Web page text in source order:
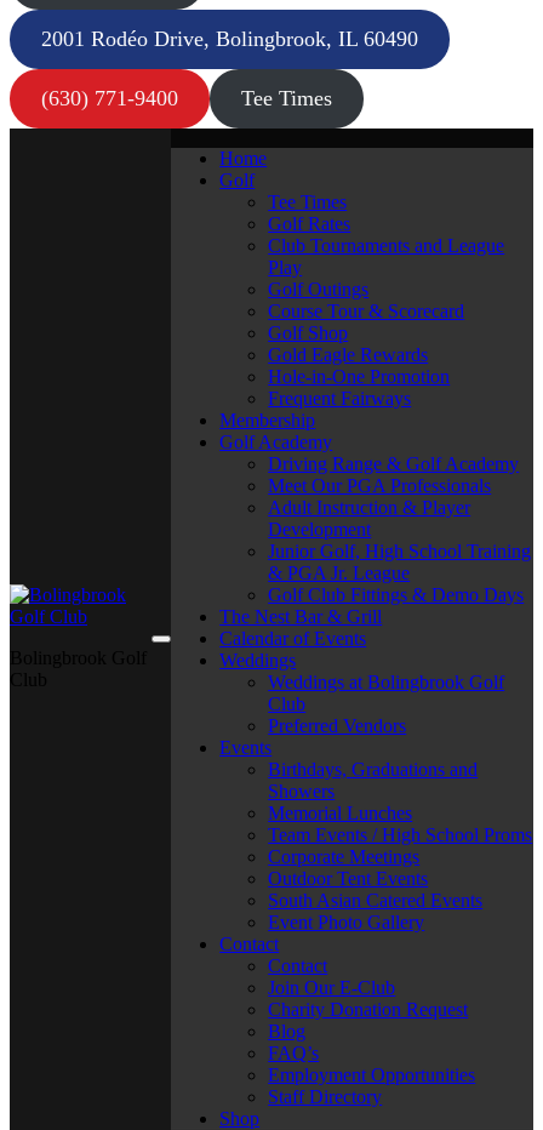
2001 Rodéo Drive, Bolingbrook, IL 60490
(630) 771-9400 Tee Times
Home
Golf
Tee Times
Golf Rates
Club Tournaments and League
Play
Golf Outings
Course Tour & Scorecard
Golf Shop
Gold Eagle Rewards
Hole-in-One Promotion
Frequent Fairways
Membership
Golf Academy
Driving Range & Golf Academy
Meet Our PGA Professionals
Adult Instruction & Player
Development
Junior Golf, High School Training
& PGA Jr. League
Golf Club Fittings & Demo Days
The Nest Bar & Grill
Calendar of Events
Weddings
Weddings at Bolingbrook Golf
Club
Preferred Vendors
Events
Birthdays, Graduations and
Showers
Memorial Lunches
Team Events / High School Proms
Corporate Meetings
Outdoor Tent Events
South Asian Catered Events
Event Photo Gallery
Contact
Contact
Join Our E-Club
Charity Donation Request
Blog
FAQ’s
Employment Opportunities
Staff Directory
Shop